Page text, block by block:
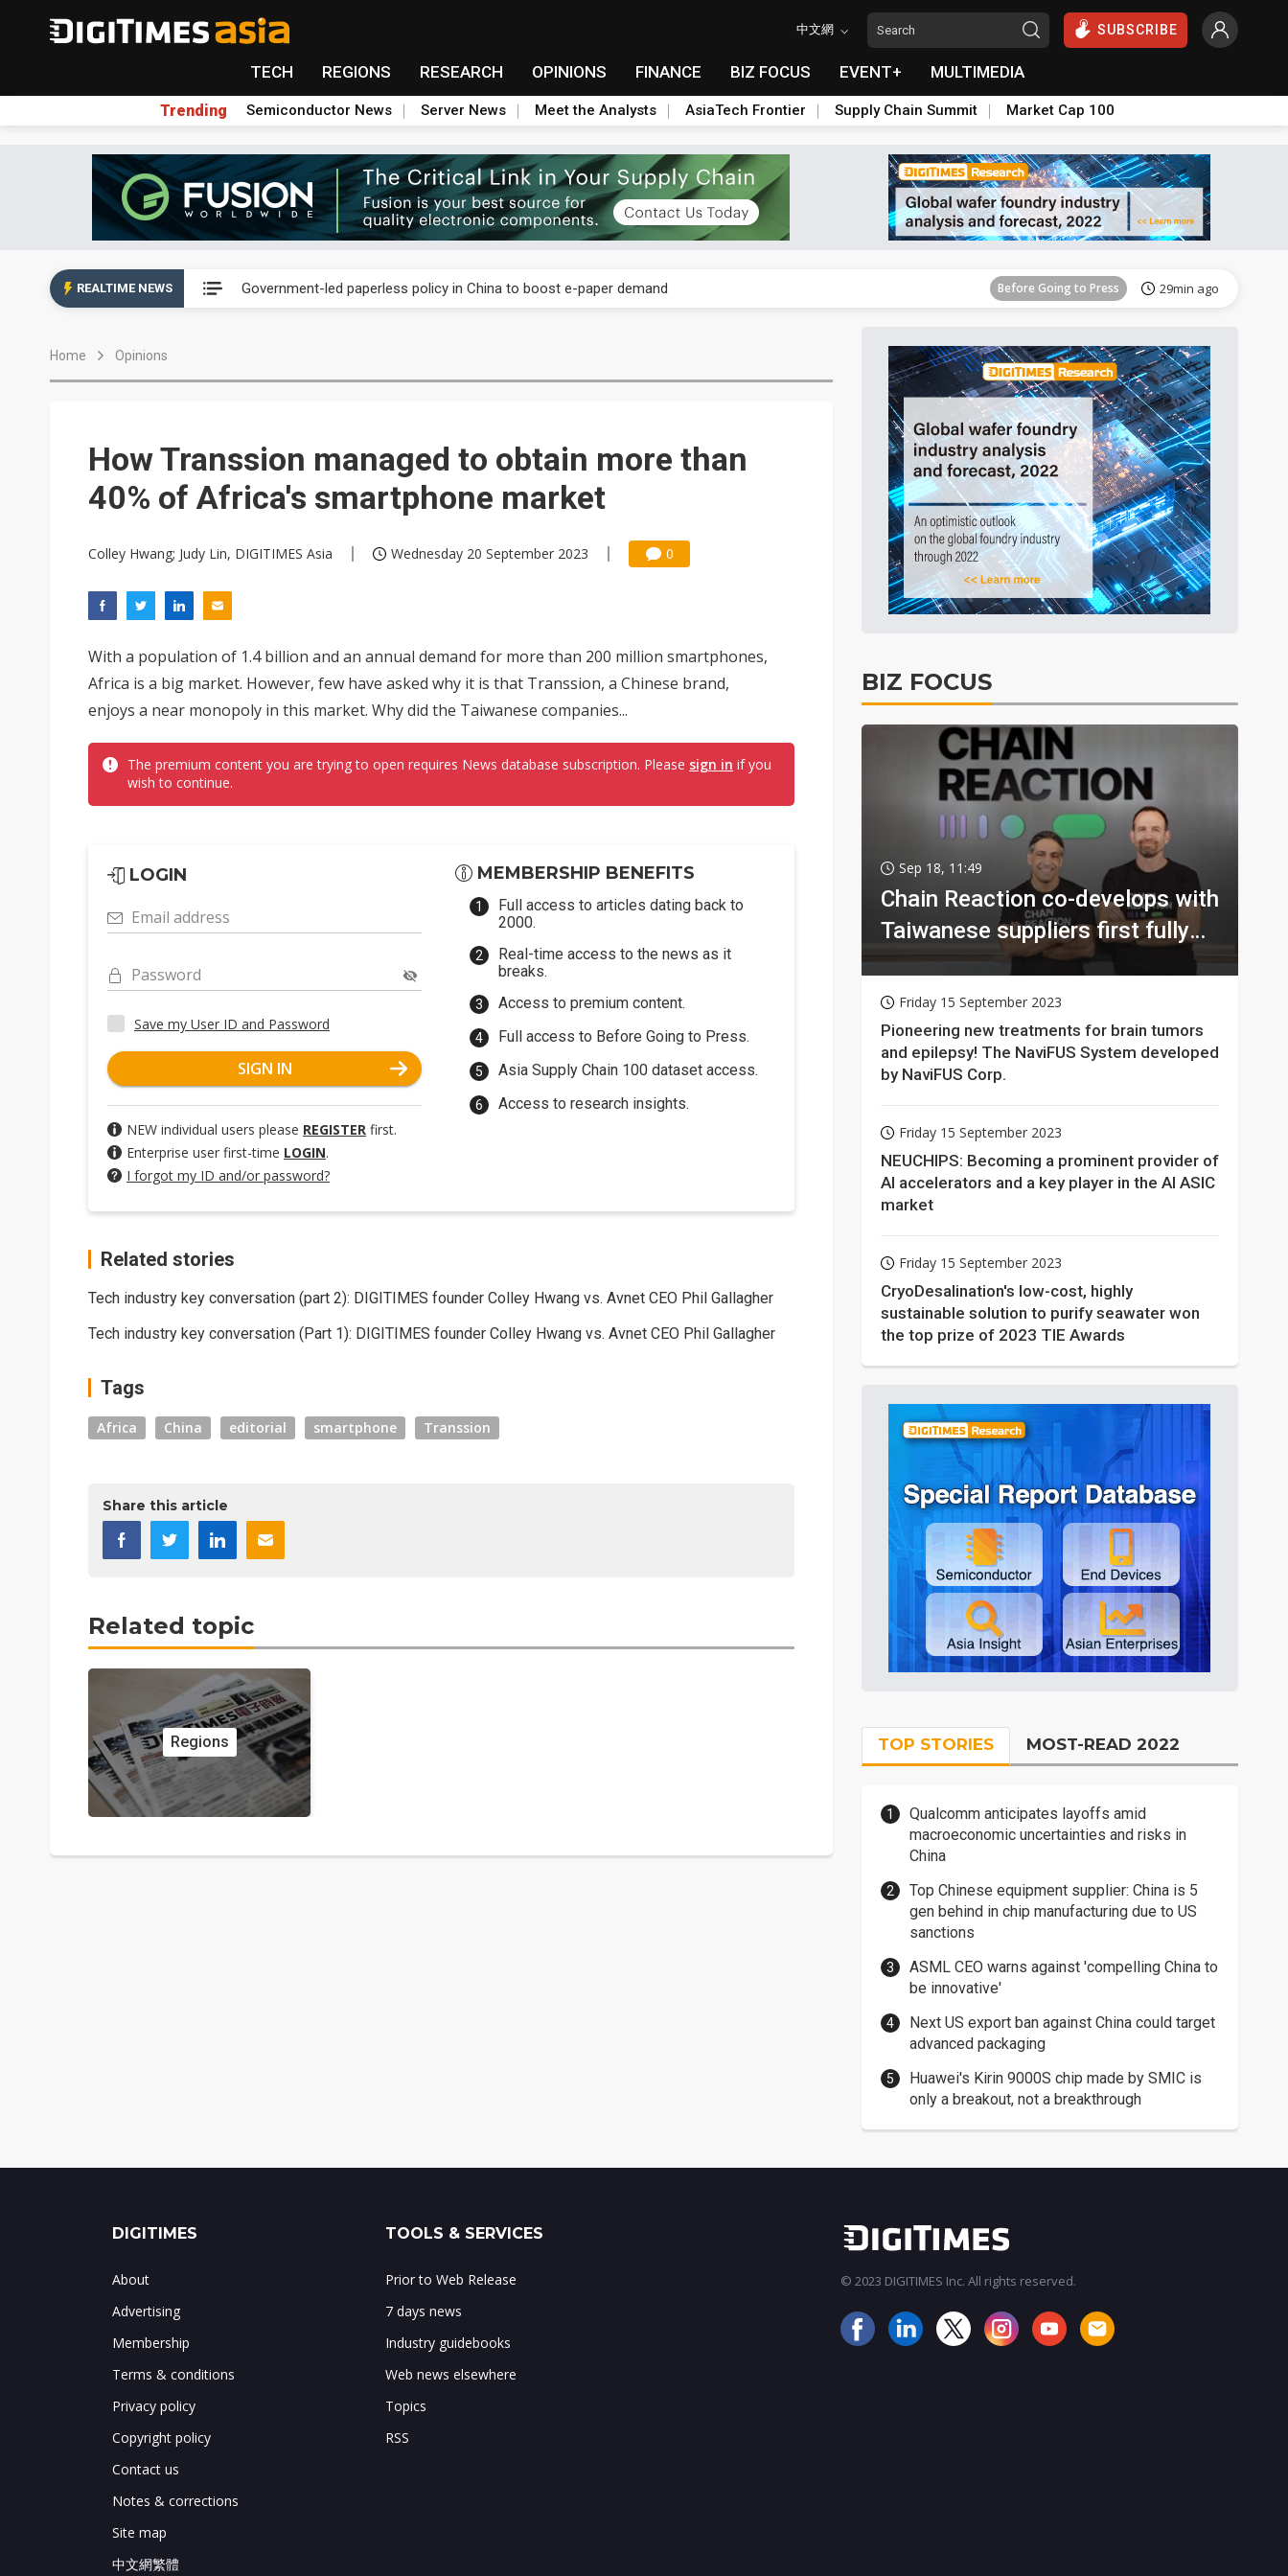
中文網 SUBSCRIBE
TECH REGIONS RESEARCH OPINIONS FINANCE BIZ FOCUS EVENT+ MULTIMEDIA
Trending Semiconductor News Server News Meet the Analysts AsiaTech Frontier Supply Chain Summit Market Cap 100
REALTIME NEWS Government-led paperless policy in China to boost e-paper demand Before Going to Press 29min ago
Before Going to Press 1h ago
Before Going to Press 1h 32min ago
Before Going to Press 29min ago
Home Opinions
How Transsion managed to obtain more than
40% of Africa's smartphone market
Colley Hwang; Judy Lin, DIGITIMES Asia Wednesday 20 September 2023 0
With a population of 1.4 billion and an annual demand for more than 200 million smartphones,
Africa is a big market. However, few have asked why it is that Transsion, a Chinese brand,
enjoys a near monopoly in this market. Why did the Taiwanese companies...
The premium content you are trying to open requires News database subscription. Please sign in if you
wish to continue.
LOGIN
Email address
Password
Save my User ID and Password
SIGN IN
NEW individual users please REGISTER first.
Enterprise user first-time LOGIN.
I forgot my ID and/or password?
MEMBERSHIP BENEFITS
Full access to articles dating back to
2000.
Real-time access to the news as it
breaks.
Access to premium content.
Full access to Before Going to Press.
Asia Supply Chain 100 dataset access.
Access to research insights.
Related stories
Tech industry key conversation (part 2): DIGITIMES founder Colley Hwang vs. Avnet CEO Phil Gallagher
Tech industry key conversation (Part 1): DIGITIMES founder Colley Hwang vs. Avnet CEO Phil Gallagher
Tags
Africa China editorial smartphone Transsion
Share this article
Related topic
Regions
BIZ FOCUS
Sep 18, 11:49
Chain Reaction co-develops with
Taiwanese suppliers first fully
homomorphic encryption chip
for holy grail of cloud computing
Friday 15 September 2023
Pioneering new treatments for brain tumors
and epilepsy! The NaviFUS System developed
by NaviFUS Corp.
Friday 15 September 2023
NEUCHIPS: Becoming a prominent provider of
AI accelerators and a key player in the AI ASIC
market
Friday 15 September 2023
CryoDesalination's low-cost, highly
sustainable solution to purify seawater won
the top prize of 2023 TIE Awards
TOP STORIES MOST-READ 2022
Qualcomm anticipates layoffs amid
macroeconomic uncertainties and risks in
China
Top Chinese equipment supplier: China is 5
gen behind in chip manufacturing due to US
sanctions
ASML CEO warns against 'compelling China to
be innovative'
Next US export ban against China could target
advanced packaging
Huawei's Kirin 9000S chip made by SMIC is
only a breakout, not a breakthrough
DIGITIMES
About
Advertising
Membership
Terms & conditions
Privacy policy
Copyright policy
Contact us
Notes & corrections
Site map
中文網繁體
TOOLS & SERVICES
Prior to Web Release
7 days news
Industry guidebooks
Web news elsewhere
Topics
RSS
© 2023 DIGITIMES Inc. All rights reserved.